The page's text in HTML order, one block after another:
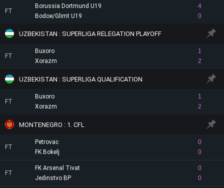
FT
Borussia Dortmund U19
4
0
Bodoe/Glimt U19
UZBEKISTAN : SUPERLIGA RELEGATION PLAYOFF
FT
Buxoro
1
2
Xorazm
UZBEKISTAN : SUPERLIGA QUALIFICATION
FT
Buxoro
1
2
Xorazm
MONTENEGRO : 1. CFL
FT
Petrovac
0
0
FK Bokelj
FT
FK Arsenal Tivat
0
0
Jedinstvo BP